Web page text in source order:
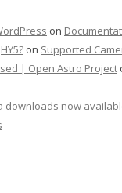
on
on Supported
| Open Astro Project
downloads now